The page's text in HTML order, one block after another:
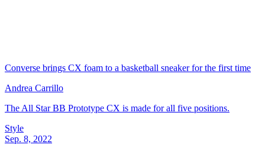
Converse brings CX foam to a basketball sneaker for the first time
Andrea Carrillo
The All Star BB Prototype CX is made for all five positions.
Style
Sep. 8, 2022